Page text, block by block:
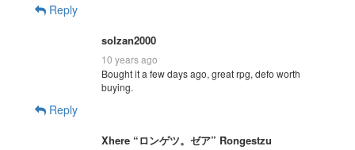
Reply
solzan2000
10 years ago
Bought it a few days ago, great rpg, defo worth
buying.
Reply
Xhere “ロンゲツ。ゼア” Rongestzu